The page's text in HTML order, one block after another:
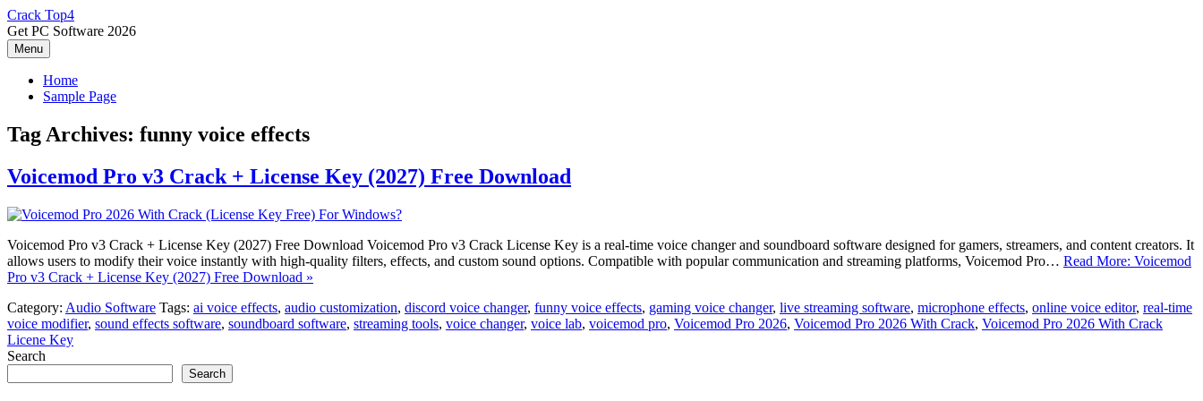
Skip
to
content
Crack Top4
Get PC Software 2026
Menu
Home
Sample Page
Tag Archives: funny voice effects
Voicemod Pro v3 Crack + License Key (2027) Free Download
Voicemod Pro v3 Crack + License Key (2027) Free Download Voicemod Pro v3 Crack License Key is a real-time voice changer and soundboard software designed for gamers, streamers, and content creators. It
allows users to modify their voice instantly with high-quality filters, effects, and custom sound options. Compatible with popular communication and streaming platforms, Voicemod Pro… Read More: Voicemod
Pro v3 Crack + License Key (2027) Free Download »
Category: Audio Software Tags: ai voice effects, audio customization, discord voice changer, funny voice effects, gaming voice changer, live streaming software, microphone effects, online voice editor, real-time
voice modifier, sound effects software, soundboard software, streaming tools, voice changer, voice lab, voicemod pro, Voicemod Pro 2026, Voicemod Pro 2026 With Crack, Voicemod Pro 2026 With Crack
Licene Key
Search
Search